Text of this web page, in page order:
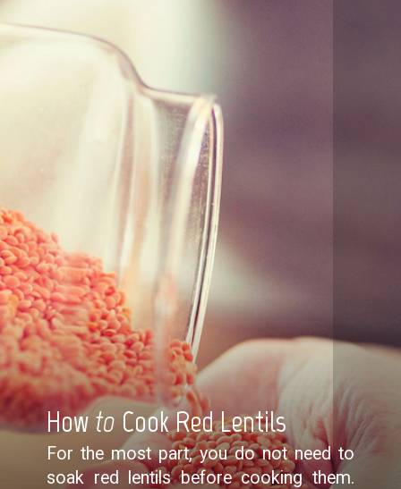
For the most part, you do not need to
soak red lentils before cooking them.
How to Cook Red Lentils